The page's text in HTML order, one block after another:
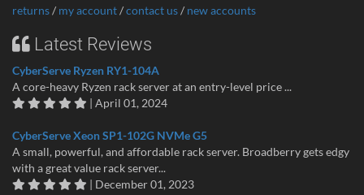
returns/ my account/contact us/ new accounts
Latest Reviews
CyberServe Ryzen RY1-104A
A core-heavy Ryzen rack server at an entry-level price ...
| April 01, 2024
CyberServe Xeon SP1-102G NVMe G5
A small, powerful, and affordable rack server. Broadberry gets edgy
with a great value rack server...
| December 01, 2023